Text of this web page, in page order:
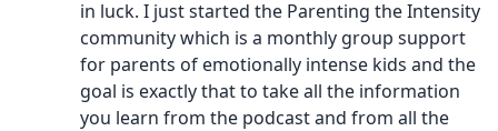
in luck. I just started the Parenting the Intensity
community which is a monthly group support
for parents of emotionally intense kids and the
goal is exactly that to take all the information
you learn from the podcast and from all the